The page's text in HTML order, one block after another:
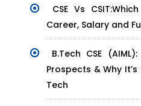
CSE Vs
Career, Salary and
B.Tech CSE
Prospects & Why
Tech